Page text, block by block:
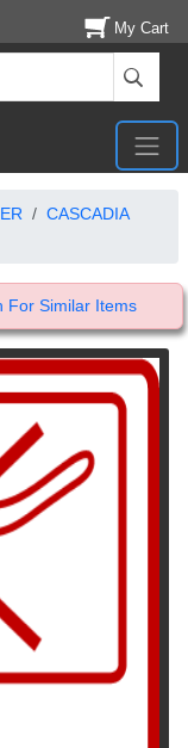
My Cart
CASCADIA
For Similar Items